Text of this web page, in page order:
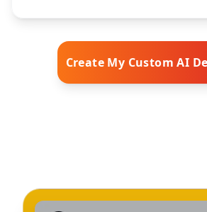
Create My Custom AI